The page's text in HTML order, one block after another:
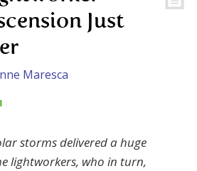
Just
Maresca
storms delivered a huge
lightworkers, who in turn,